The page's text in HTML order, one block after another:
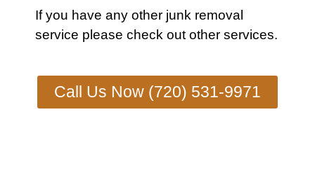
If you have any other junk removal
service please check out other services.
Call Us Now (720) 531-9971